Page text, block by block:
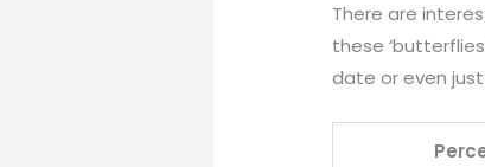
There are
these
date or even